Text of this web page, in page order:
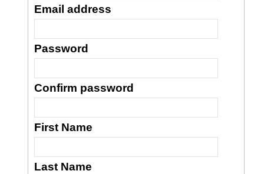
Email address
Password
Confirm password
First Name
Last Name